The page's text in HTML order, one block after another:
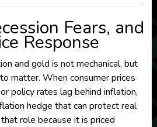
Fears, and
Response
and gold is not mechanical, but
matter. When consumer prices
policy rates lag behind inflation,
hedge that can protect real
role because it is priced